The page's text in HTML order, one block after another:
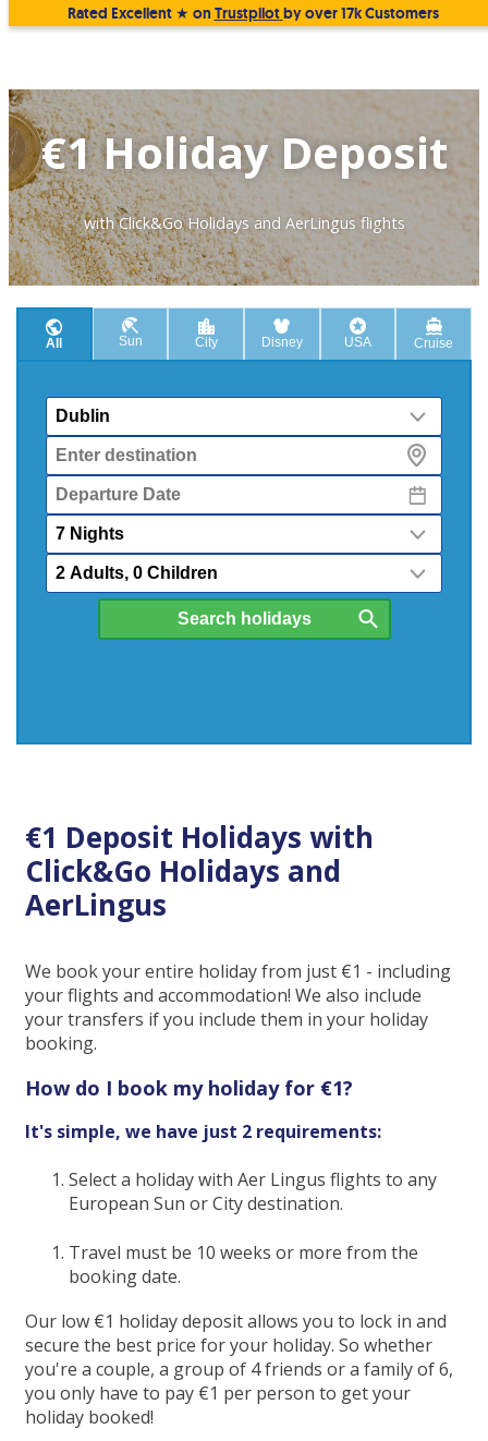
Rated Excellent ★ onTrustpilotby over 17k Customers
€1 Holiday Deposit
with Click&Go Holidays and AerLingus flights
All Sun City Disney USA Cruise
From
Destination
Departure
Date
Nights
Passengers
€1 Deposit Holidays with
Click&Go Holidays and
AerLingus
We book your entire holiday from just €1 - including
your flights and accommodation! We also include
your transfers if you include them in your holiday
booking.
How do I book my holiday for €1?
It's simple, we have just 2 requirements:
Select a holiday with Aer Lingus flights to any
European Sun or City destination.
Travel must be 10 weeks or more from the
booking date.
Our low €1 holiday deposit allows you to lock in and
secure the best price for your holiday. So whether
you're a couple, a group of 4 friends or a family of 6,
you only have to pay €1 per person to get your
holiday booked!